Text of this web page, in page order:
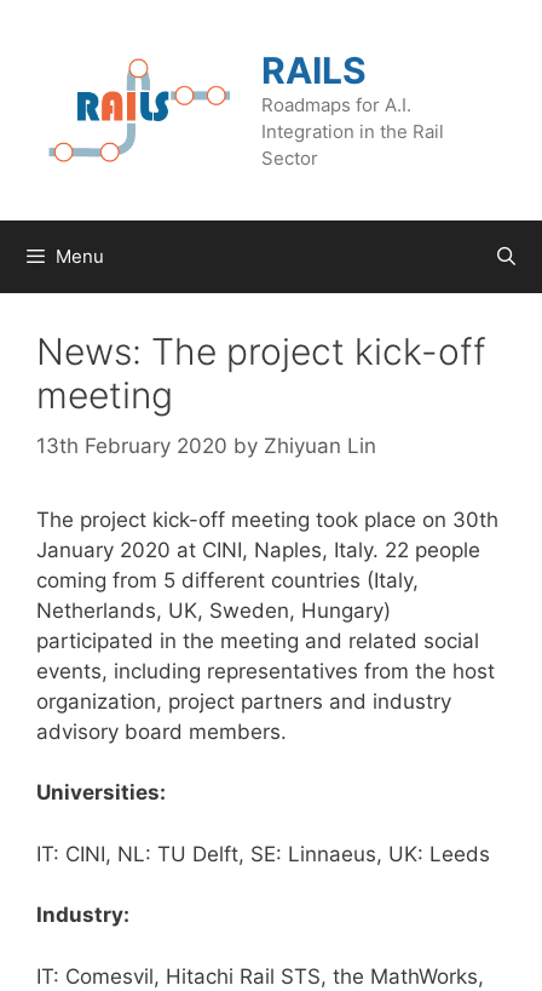
RAILS
Roadmaps for A.I.
Integration in the Rail
Sector
Menu
News: The project kick-off
meeting
13th February 2020 by Zhiyuan Lin
The project kick-off meeting took place on 30th
January 2020 at CINI, Naples, Italy. 22 people
coming from 5 different countries (Italy,
Netherlands, UK, Sweden, Hungary)
participated in the meeting and related social
events, including representatives from the host
organization, project partners and industry
advisory board members.
Universities:
IT: CINI, NL: TU Delft, SE: Linnaeus, UK: Leeds
Industry:
IT: Comesvil, Hitachi Rail STS, the MathWorks,